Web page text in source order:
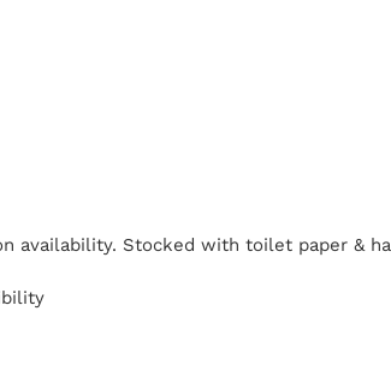
availability. Stocked with toilet paper &